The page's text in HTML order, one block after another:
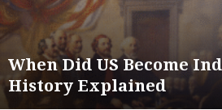
When Did US Become
History Explained